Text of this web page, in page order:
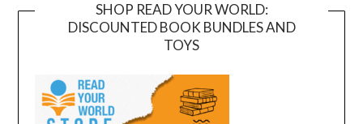
SHOP READ YOUR WORLD:
DISCOUNTED BOOK BUNDLES AND
TOYS